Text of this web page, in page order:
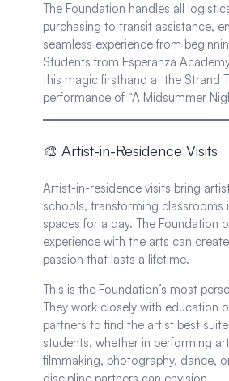
The Foundation handles all
purchasing to transit assistance,
seamless experience from
Students from Esperanza
this magic firsthand at the Strand
performance of “A Midsummer
🎨 Artist-in-Residence Visits
Artist-in-residence visits bring
schools, transforming classrooms
spaces for a day. The Foundation
experience with the arts can
passion that lasts a lifetime.
This is the Foundation’s most
They work closely with education
partners to find the artist best
students, whether in performing
filmmaking, photography, dance,